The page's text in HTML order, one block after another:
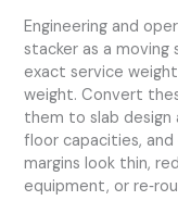
Engineering and
stacker as a
exact service
weight. Convert
them to slab design
floor capacities,
margins look thin,
equipment, or